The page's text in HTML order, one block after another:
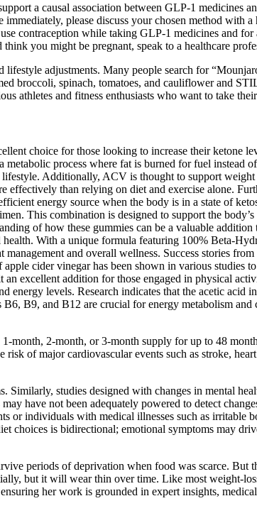
a causal association between GLP-1 medicines
please discuss your chosen method with
contraception while taking GLP-1 medicines and
you might be pregnant, speak to a healthcare
adjustments. Many people search for
broccoli, spinach, tomatoes, and cauliflower and
athletes and fitness enthusiasts who want to take
choice for those looking to increase their ketone
process where fat is burned for fuel instead
Additionally, ACV is thought to support
effectively than relying on diet and exercise alone.
energy source when the body is in a state of
This combination is designed to support the
of how these gummies can be a valuable
With a unique formula featuring 100% Beta-
and overall wellness. Success stories
cider vinegar has been shown in various studies
excellent addition for those engaged in physical
levels. Research indicates that the acetic acid
B9, and B12 are crucial for energy metabolism
2-month, or 3-month supply for up to 48
of major cardiovascular events such as stroke,
studies designed with changes in mental
have not been adequately powered to detect
individuals with medical illnesses such as irritable
is bidirectional; emotional symptoms may
periods of deprivation when food was scarce.
but it will wear thin over time. Like most weight-
her work is grounded in expert insights,